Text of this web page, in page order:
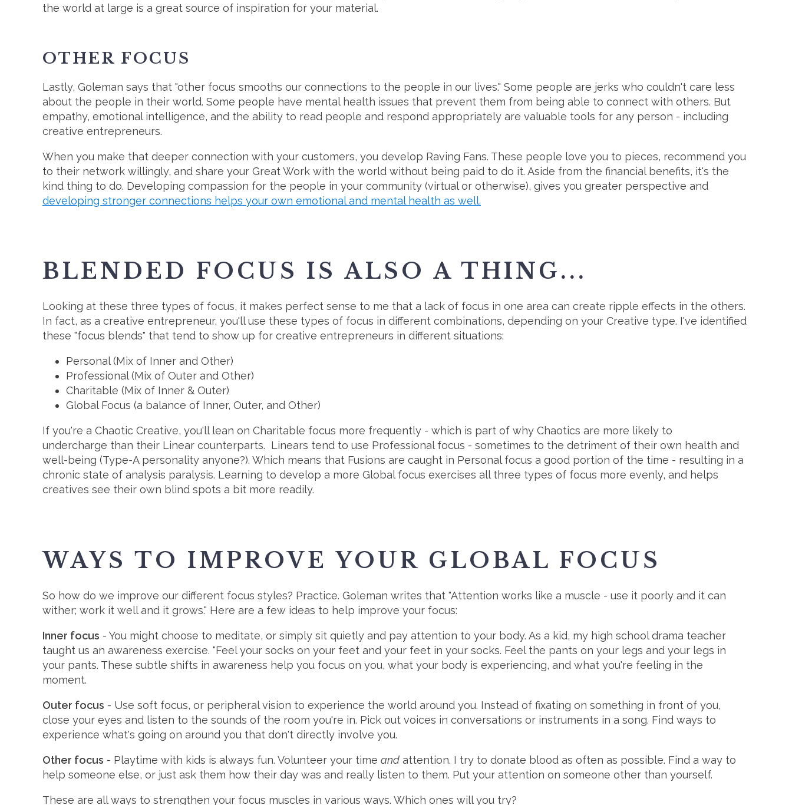
the world at large is a great source of inspiration for your material.
OTHER FOCUS
Lastly, Goleman says that "other focus smooths our connections to the people in our lives." Some people are jerks who couldn't care less
about the people in their world. Some people have mental health issues that prevent them from being able to connect with others. But
empathy, emotional intelligence, and the ability to read people and respond appropriately are valuable tools for any person - including
creative entrepreneurs.
When you make that deeper connection with your customers, you develop Raving Fans. These people love you to pieces, recommend you
to their network willingly, and share your Great Work with the world without being paid to do it. Aside from the financial benefits, it's the
kind thing to do. Developing compassion for the people in your community (virtual or otherwise), gives you greater perspective and
developing stronger connections helps your own emotional and mental health as well.
BLENDED FOCUS IS ALSO A THING...
Looking at these three types of focus, it makes perfect sense to me that a lack of focus in one area can create ripple effects in the others.
In fact, as a creative entrepreneur, you'll use these types of focus in different combinations, depending on your Creative type. I've identified
these "focus blends" that tend to show up for creative entrepreneurs in different situations:
Personal (Mix of Inner and Other)
Professional (Mix of Outer and Other)
Charitable (Mix of Inner & Outer)
Global Focus (a balance of Inner, Outer, and Other)
If you're a Chaotic Creative, you'll lean on Charitable focus more frequently - which is part of why Chaotics are more likely to
undercharge than their Linear counterparts. Linears tend to use Professional focus - sometimes to the detriment of their own health and
well-being (Type-A personality anyone?). Which means that Fusions are caught in Personal focus a good portion of the time - resulting in a
chronic state of analysis paralysis. Learning to develop a more Global focus exercises all three types of focus more evenly, and helps
creatives see their own blind spots a bit more readily.
WAYS TO IMPROVE YOUR GLOBAL FOCUS
So how do we improve our different focus styles? Practice. Goleman writes that "Attention works like a muscle - use it poorly and it can
wither; work it well and it grows." Here are a few ideas to help improve your focus:
Inner focus - You might choose to meditate, or simply sit quietly and pay attention to your body. As a kid, my high school drama teacher
taught us an awareness exercise. "Feel your socks on your feet and your feet in your socks. Feel the pants on your legs and your legs in
your pants. These subtle shifts in awareness help you focus on you, what your body is experiencing, and what you're feeling in the
moment.
Outer focus - Use soft focus, or peripheral vision to experience the world around you. Instead of fixating on something in front of you,
close your eyes and listen to the sounds of the room you're in. Pick out voices in conversations or instruments in a song. Find ways to
experience what's going on around you that don't directly involve you.
Other focus - Playtime with kids is always fun. Volunteer your time and attention. I try to donate blood as often as possible. Find a way to
help someone else, or just ask them how their day was and really listen to them. Put your attention on someone other than yourself.
These are all ways to strengthen your focus muscles in various ways. Which ones will you try?